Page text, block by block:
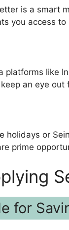
is a smart
you access
platforms like
an eye
holidays or
prime
for